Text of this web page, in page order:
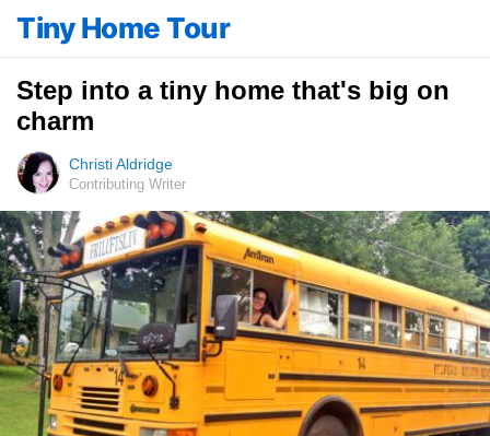
Tiny Home Tour
Step into a tiny home that's big on
charm
Christi Aldridge
Contributing Writer